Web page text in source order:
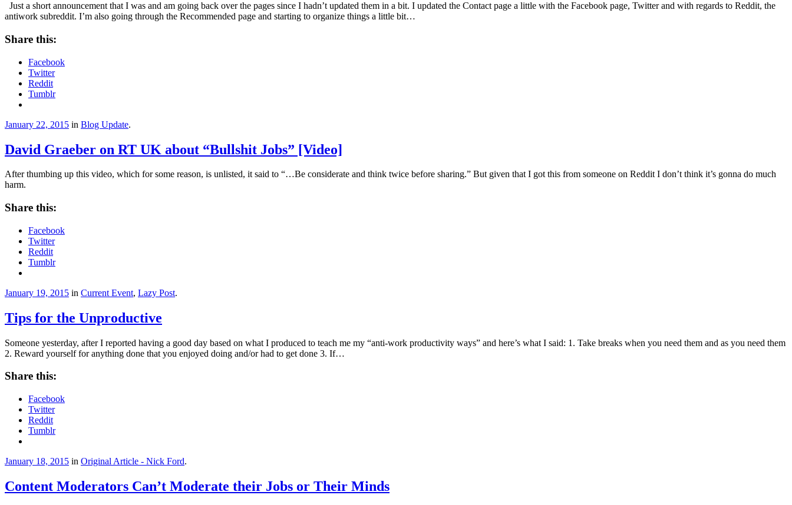
Just a short announcement that I was and am going back over the pages since I hadn’t updated them in a bit. I updated the Contact page a little with the Facebook page, Twitter and with regards to Reddit, the
antiwork subreddit. I’m also going through the Recommended page and starting to organize things a little bit…
Share this:
Facebook
Twitter
Reddit
Tumblr
January 22, 2015 in Blog Update.
David Graeber on RT UK about “Bullshit Jobs” [Video]
After thumbing up this video, which for some reason, is unlisted, it said to “…Be considerate and think twice before sharing.” But given that I got this from someone on Reddit I don’t think it’s gonna do much
harm.
Share this:
Facebook
Twitter
Reddit
Tumblr
January 19, 2015 in Current Event, Lazy Post.
Tips for the Unproductive
Someone yesterday, after I reported having a good day based on what I produced to teach me my “anti-work productivity ways” and here’s what I said: 1. Take breaks when you need them and as you need them
2. Reward yourself for anything done that you enjoyed doing and/or had to get done 3. If…
Share this:
Facebook
Twitter
Reddit
Tumblr
January 18, 2015 in Original Article - Nick Ford.
Content Moderators Can’t Moderate their Jobs or Their Minds